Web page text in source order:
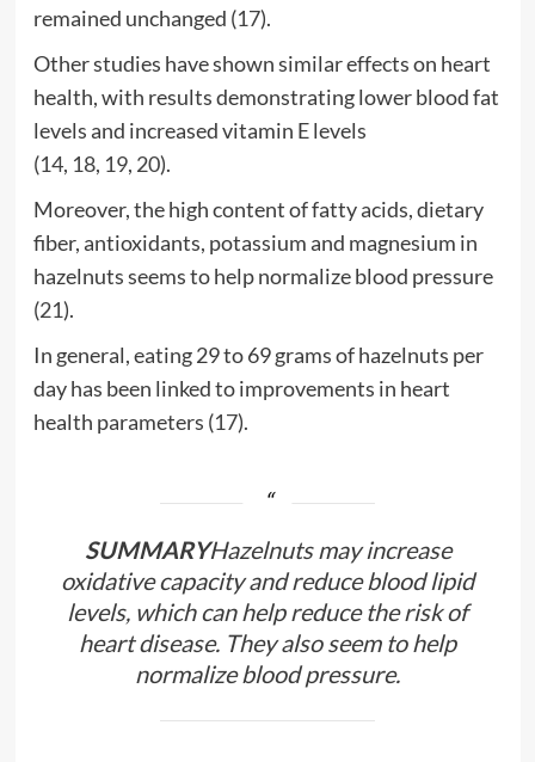
remained unchanged (17).
Other studies have shown similar effects on heart
health, with results demonstrating lower blood fat
levels and increased vitamin E levels
(14, 18, 19, 20).
Moreover, the high content of fatty acids, dietary
fiber, antioxidants, potassium and magnesium in
hazelnuts seems to help normalize blood pressure
(21).
In general, eating 29 to 69 grams of hazelnuts per
day has been linked to improvements in heart
health parameters (17).
SUMMARYHazelnuts may increase
oxidative capacity and reduce blood lipid
levels, which can help reduce the risk of
heart disease. They also seem to help
normalize blood pressure.